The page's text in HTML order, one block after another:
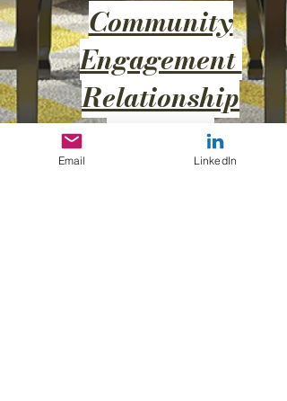
Community
Engagement
Relationship
Building
Impact
Email LinkedIn